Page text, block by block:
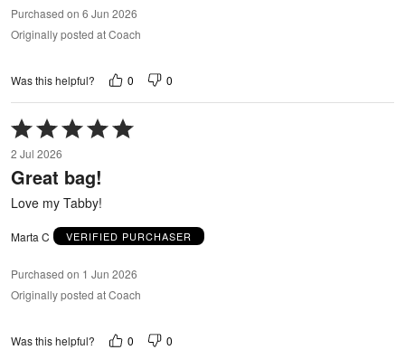
Purchased on 6 Jun 2026
Originally posted at Coach
Was this helpful? 0 0
Rated
5
out
of
2 Jul 2026
Great bag!
Love my Tabby!
Marta C VERIFIED PURCHASER
Purchased on 1 Jun 2026
Originally posted at Coach
Was this helpful? 0 0